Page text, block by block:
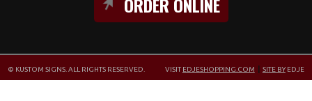
© KUSTOM SIGNS. ALL RIGHTS RESERVED. VISIT EDJESHOPPING.COM SITE BYEDJE